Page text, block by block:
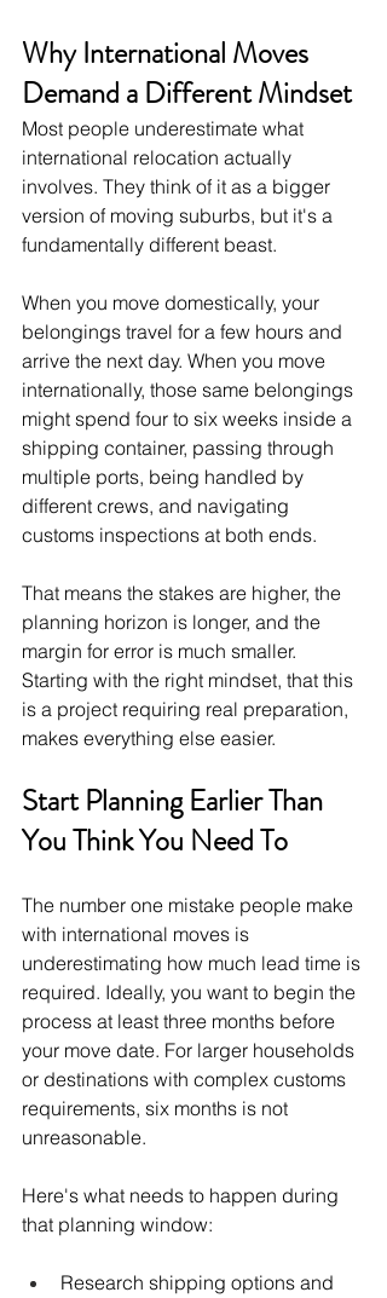
Why International Moves
Demand a Different Mindset
Most people underestimate what
international relocation actually
involves. They think of it as a bigger
version of moving suburbs, but it's a
fundamentally different beast.
When you move domestically, your
belongings travel for a few hours and
arrive the next day. When you move
internationally, those same belongings
might spend four to six weeks inside a
shipping container, passing through
multiple ports, being handled by
different crews, and navigating
customs inspections at both ends.
That means the stakes are higher, the
planning horizon is longer, and the
margin for error is much smaller.
Starting with the right mindset, that this
is a project requiring real preparation,
makes everything else easier.
Start Planning Earlier Than
You Think You Need To
The number one mistake people make
with international moves is
underestimating how much lead time is
required. Ideally, you want to begin the
process at least three months before
your move date. For larger households
or destinations with complex customs
requirements, six months is not
unreasonable.
Here's what needs to happen during
that planning window:
Research shipping options and